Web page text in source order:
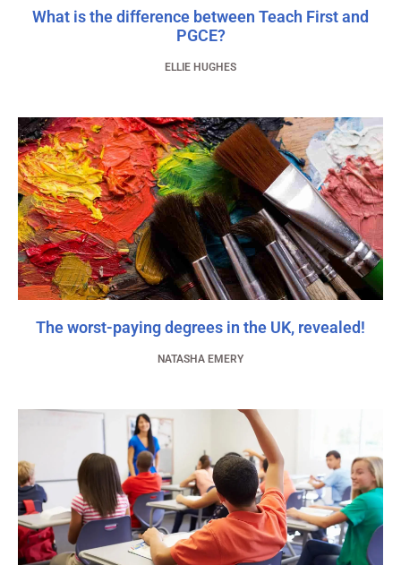
What is the difference between Teach First and
PGCE?
ELLIE HUGHES
The worst-paying degrees in the UK, revealed!
NATASHA EMERY